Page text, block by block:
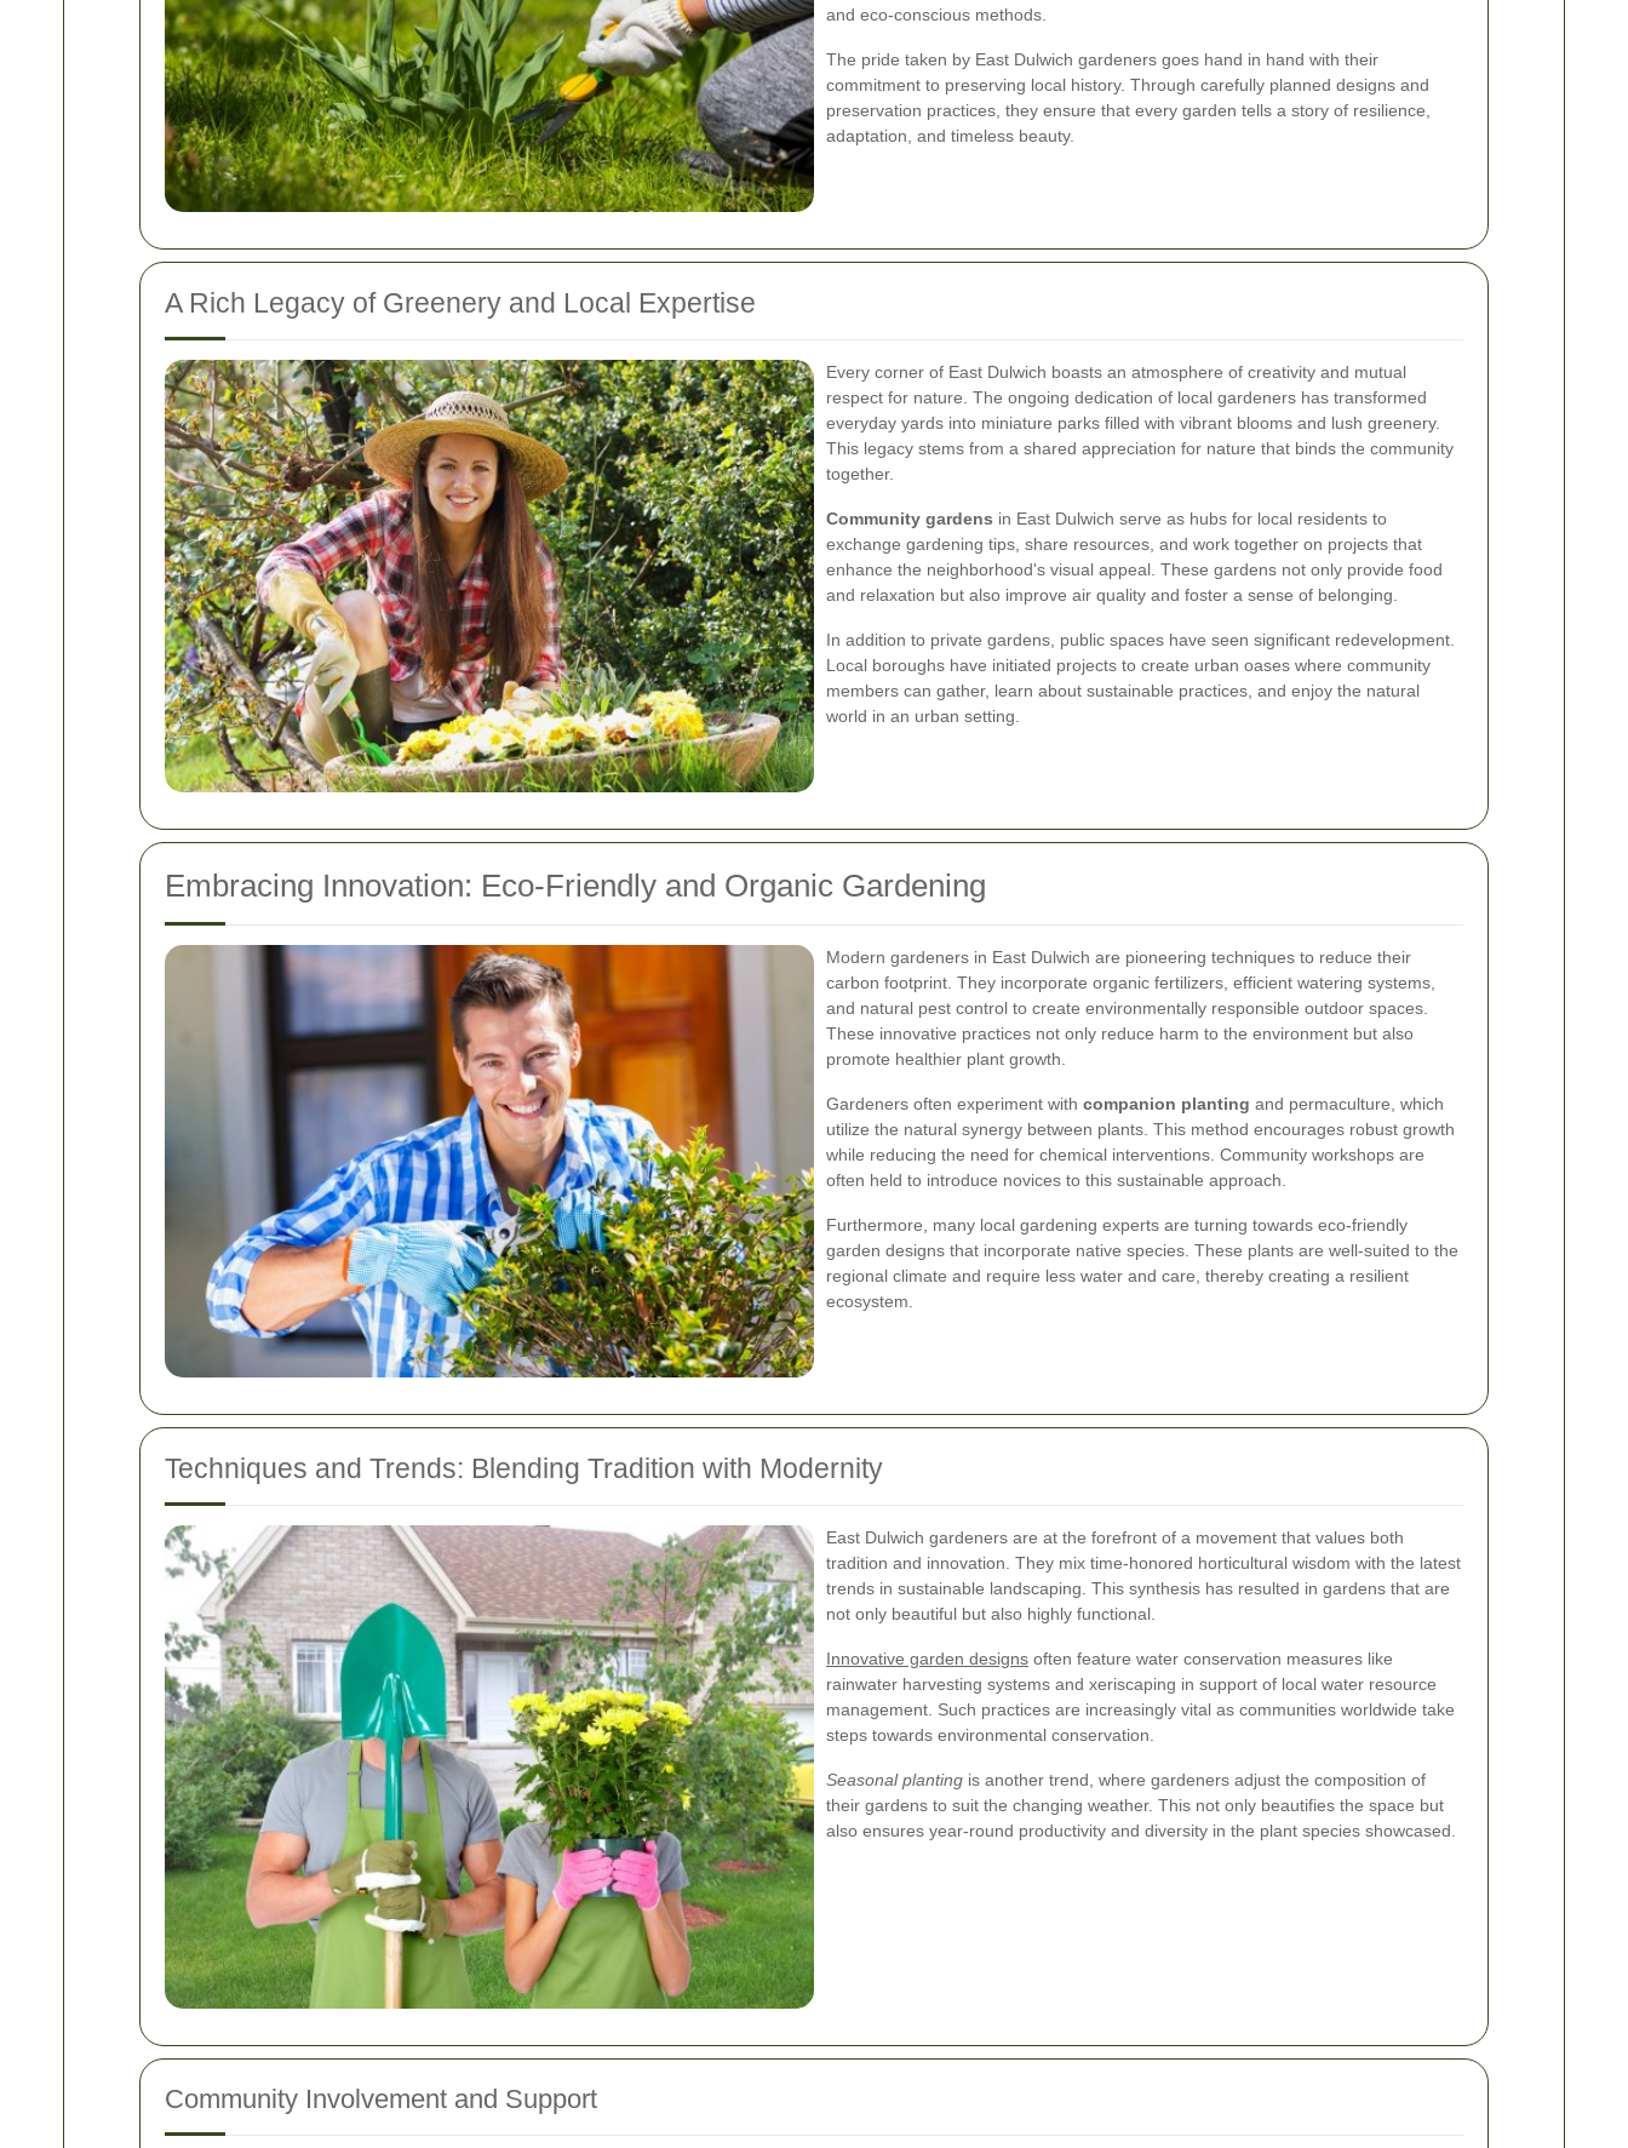
and eco-conscious methods.
The pride taken by East Dulwich gardeners goes hand in hand with their
commitment to preserving local history. Through carefully planned designs and
preservation practices, they ensure that every garden tells a story of resilience,
adaptation, and timeless beauty.
A Rich Legacy of Greenery and Local Expertise
Every corner of East Dulwich boasts an atmosphere of creativity and mutual
respect for nature. The ongoing dedication of local gardeners has transformed
everyday yards into miniature parks filled with vibrant blooms and lush greenery.
This legacy stems from a shared appreciation for nature that binds the community
together.
Community gardens in East Dulwich serve as hubs for local residents to
exchange gardening tips, share resources, and work together on projects that
enhance the neighborhood's visual appeal. These gardens not only provide food
and relaxation but also improve air quality and foster a sense of belonging.
In addition to private gardens, public spaces have seen significant redevelopment.
Local boroughs have initiated projects to create urban oases where community
members can gather, learn about sustainable practices, and enjoy the natural
world in an urban setting.
Embracing Innovation: Eco-Friendly and Organic Gardening
Modern gardeners in East Dulwich are pioneering techniques to reduce their
carbon footprint. They incorporate organic fertilizers, efficient watering systems,
and natural pest control to create environmentally responsible outdoor spaces.
These innovative practices not only reduce harm to the environment but also
promote healthier plant growth.
Gardeners often experiment with companion planting and permaculture, which
utilize the natural synergy between plants. This method encourages robust growth
while reducing the need for chemical interventions. Community workshops are
often held to introduce novices to this sustainable approach.
Furthermore, many local gardening experts are turning towards eco-friendly
garden designs that incorporate native species. These plants are well-suited to the
regional climate and require less water and care, thereby creating a resilient
ecosystem.
Techniques and Trends: Blending Tradition with Modernity
East Dulwich gardeners are at the forefront of a movement that values both
tradition and innovation. They mix time-honored horticultural wisdom with the latest
trends in sustainable landscaping. This synthesis has resulted in gardens that are
not only beautiful but also highly functional.
Innovative garden designs often feature water conservation measures like
rainwater harvesting systems and xeriscaping in support of local water resource
management. Such practices are increasingly vital as communities worldwide take
steps towards environmental conservation.
Seasonal planting is another trend, where gardeners adjust the composition of
their gardens to suit the changing weather. This not only beautifies the space but
also ensures year-round productivity and diversity in the plant species showcased.
Community Involvement and Support